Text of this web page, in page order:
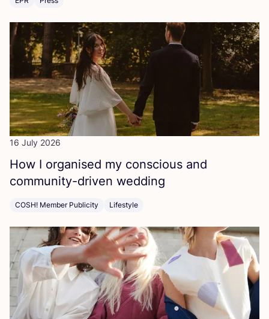
16 July 2026
How I organised my conscious and
community-driven wedding
COSH! Member Publicity Lifestyle